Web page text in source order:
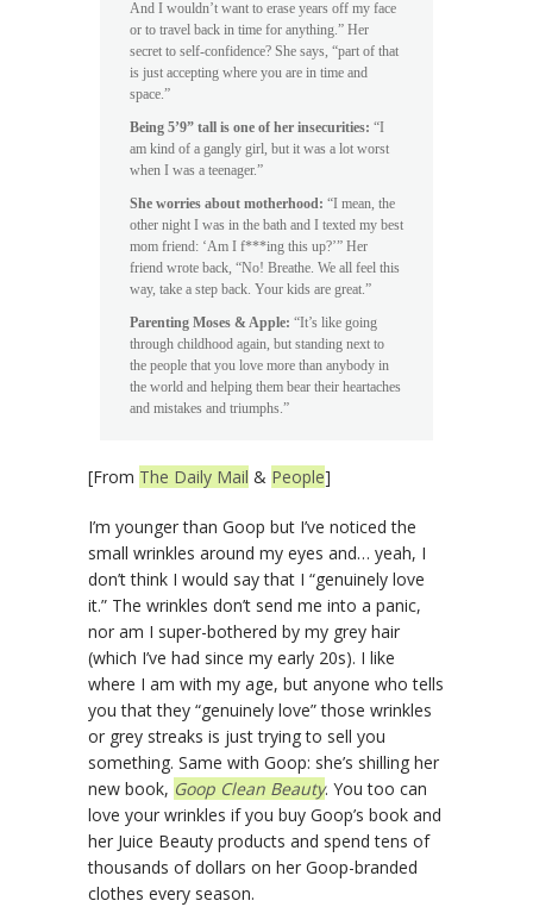
And I wouldn’t want to erase years off my face
or to travel back in time for anything.” Her
secret to self-confidence? She says, “part of that
is just accepting where you are in time and
space.”
Being 5’9” tall is one of her insecurities: “I
am kind of a gangly girl, but it was a lot worst
when I was a teenager.”
She worries about motherhood: “I mean, the
other night I was in the bath and I texted my best
mom friend: ‘Am I f***ing this up?’” Her
friend wrote back, “No! Breathe. We all feel this
way, take a step back. Your kids are great.”
Parenting Moses & Apple: “It’s like going
through childhood again, but standing next to
the people that you love more than anybody in
the world and helping them bear their heartaches
and mistakes and triumphs.”
[From The Daily Mail & People]
I’m younger than Goop but I’ve noticed the
small wrinkles around my eyes and… yeah, I
don’t think I would say that I “genuinely love
it.” The wrinkles don’t send me into a panic,
nor am I super-bothered by my grey hair
(which I’ve had since my early 20s). I like
where I am with my age, but anyone who tells
you that they “genuinely love” those wrinkles
or grey streaks is just trying to sell you
something. Same with Goop: she’s shilling her
new book, Goop Clean Beauty. You too can
love your wrinkles if you buy Goop’s book and
her Juice Beauty products and spend tens of
thousands of dollars on her Goop-branded
clothes every season.